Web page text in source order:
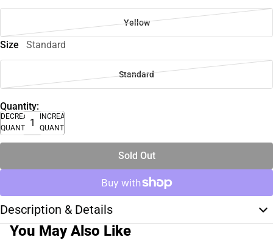
Yellow
Size Standard
Standard
Quantity:
DECREASE
QUANTITY
INCREASE
QUANTITY
Sold Out
Description & Details
You May Also Like